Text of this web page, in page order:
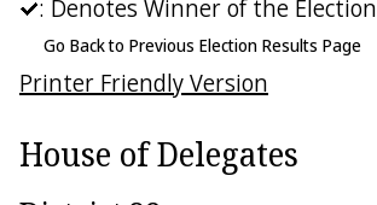
: Denotes Winner of the Election
Go Back to Previous Election Results Page
Printer Friendly Version
House of Delegates